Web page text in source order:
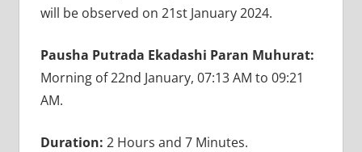
will be observed on 21st January 2024.
Pausha Putrada Ekadashi Paran Muhurat:
Morning of 22nd January, 07:13 AM to 09:21
AM.
Duration: 2 Hours and 7 Minutes.